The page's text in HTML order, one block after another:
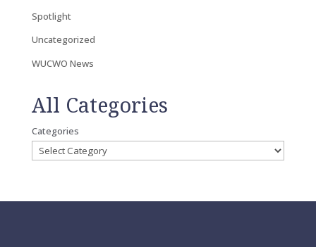
Spotlight
Uncategorized
WUCWO News
All Categories
Categories